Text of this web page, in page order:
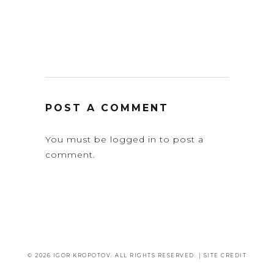
POST A COMMENT
You must be logged in to post a
comment.
© 2026 IGOR KROPOTOV. ALL RIGHTS RESERVED. | SITE CREDIT